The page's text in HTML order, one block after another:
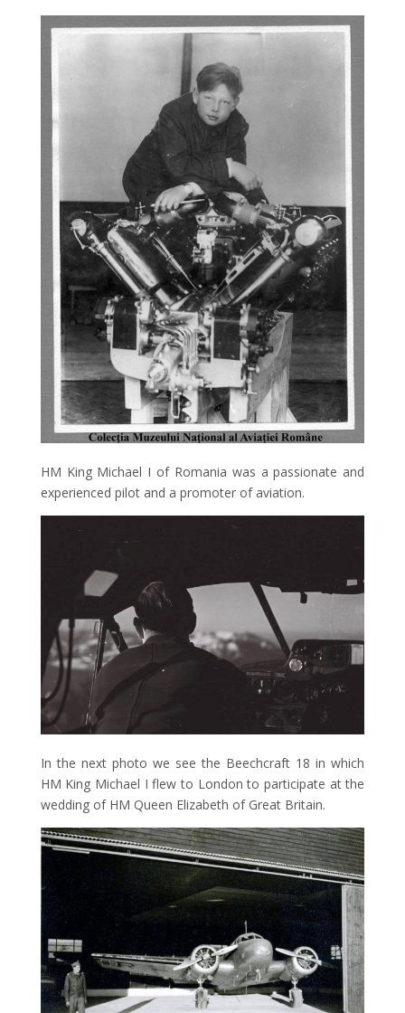
HM King Michael I of Romania was a passionate and
experienced pilot and a promoter of aviation.
In the next photo we see the Beechcraft 18 in which
HM King Michael I flew to London to participate at the
wedding of HM Queen Elizabeth of Great Britain.